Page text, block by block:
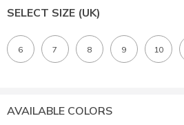
SELECT SIZE (UK)
6 7 8 9 10
AVAILABLE COLORS